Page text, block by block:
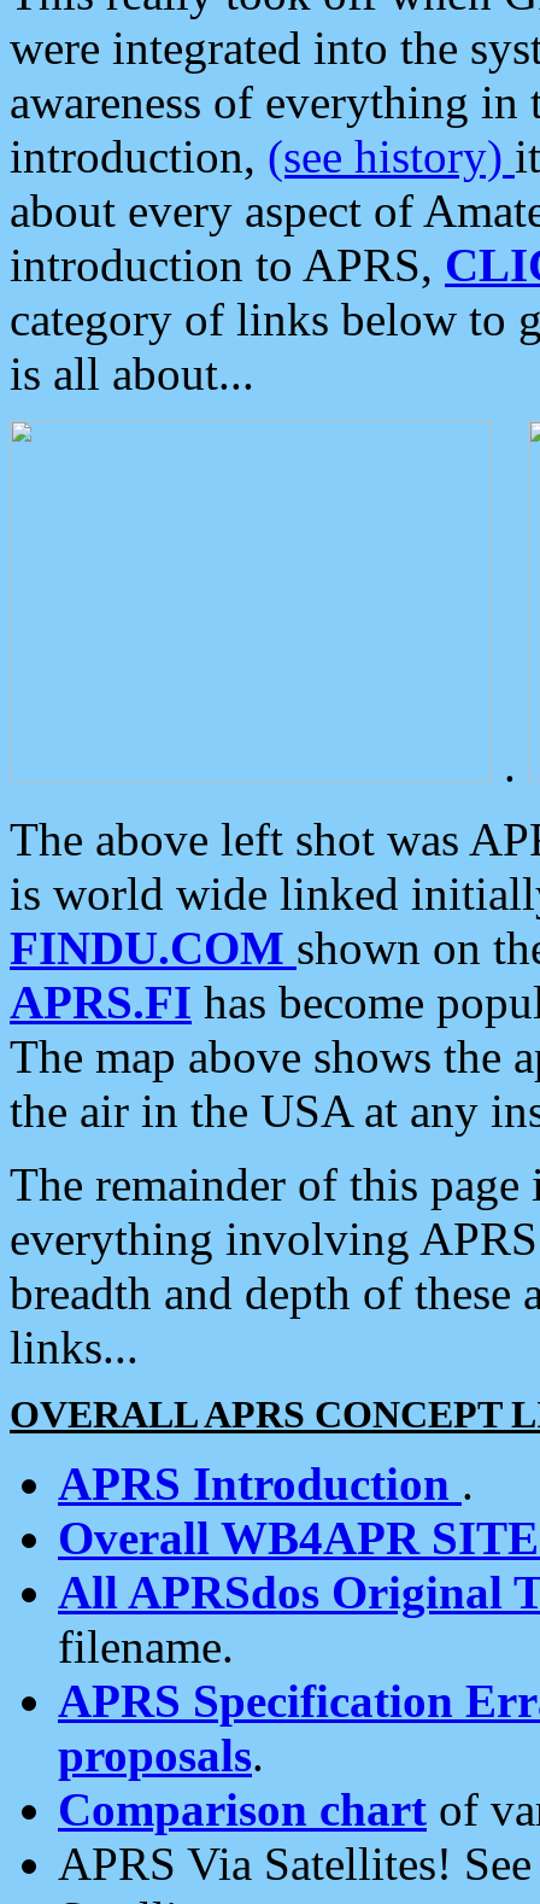
were integrated into the
awareness of everything in
introduction, (see history)
about every aspect of
introduction to APRS,
category of links below to
is all about...
.
The above left shot was
is world wide linked
FINDU.COM shown on
APRS.FI has become
The map above shows the
the air in the USA at any
The remainder of this
everything involving
breadth and depth of
links...
OVERALL APRS CONCEPT
APRS Introduction .
Overall WB4APR
All APRSdos Original
filename.
APRS Specification
proposals.
Comparison chart of
APRS Via Satellites!